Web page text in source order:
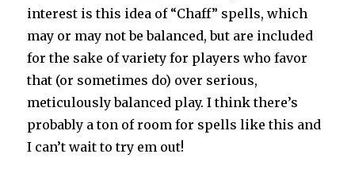
interest is this idea of “Chaff” spells, which
may or may not be balanced, but are included
for the sake of variety for players who favor
that (or sometimes do) over serious,
meticulously balanced play. I think there’s
probably a ton of room for spells like this and
I can’t wait to try em out!